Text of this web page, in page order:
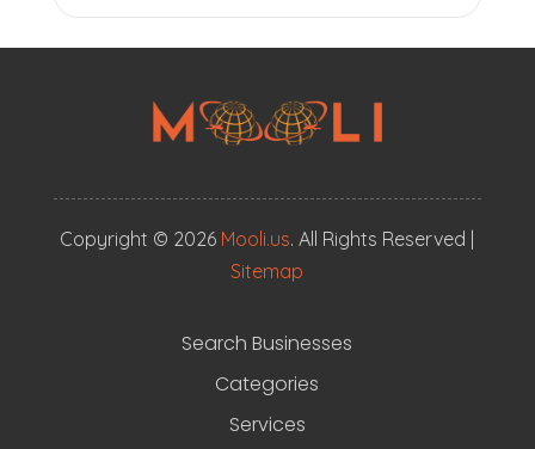
Copyright © 2026 Mooli.us. All Rights Reserved |
Sitemap
Search Businesses
Categories
Services